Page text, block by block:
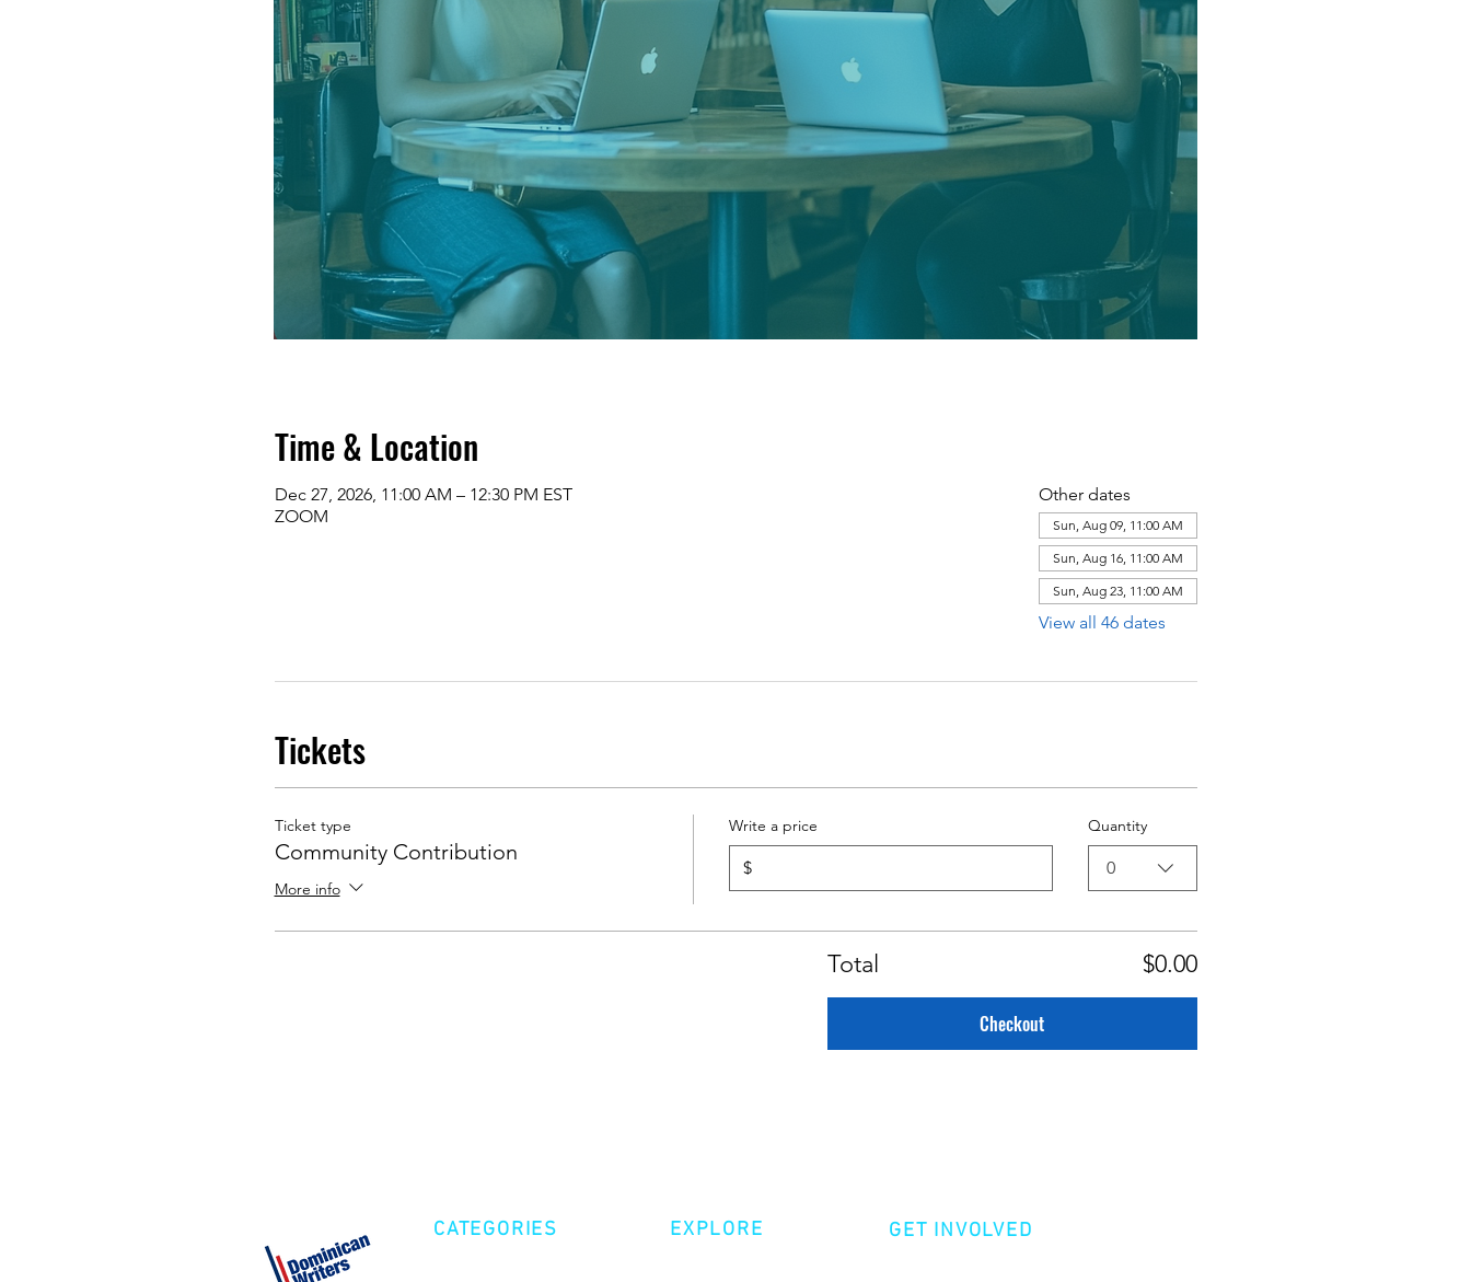
Time & Location
Dec 27, 2026, 11:00 AM – 12:30 PM EST
ZOOM
Other dates
Sun, Aug 09, 11:00 AM
Sun, Aug 16, 11:00 AM
Sun, Aug 23, 11:00 AM
View all 46 dates
Tickets
Ticket type
Community Contribution
More info
Write a price
$
Quantity
0
Total $0.00
Checkout
CATEGORIES EXPLORE GET INVOLVED